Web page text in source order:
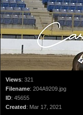
Views: 321
Filename: 204A9209.jpg
ID: 45655
Created: Mar 17, 2021